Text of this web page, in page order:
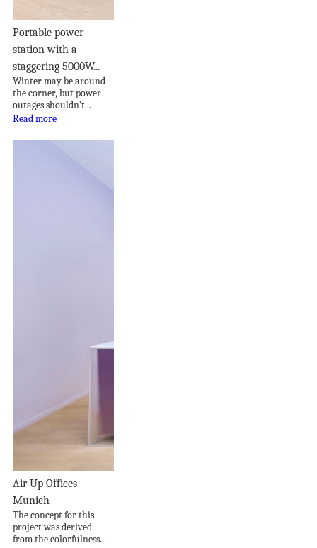
Portable power
station with a
staggering 5000W...
Winter may be around
the corner, but power
outages shouldn’t...
Read more
Air Up Offices –
Munich
The concept for this
project was derived
from the colorfulness...